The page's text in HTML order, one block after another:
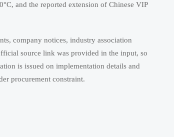
and the reported extension of Chinese VIP
company notices, industry association
source link was provided in the input, so
is issued on implementation details and
procurement constraint.